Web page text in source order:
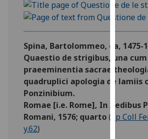
how
we
use
them
on
our
privacy
page.
Spina, Bartolommeo, ca, 1475-
Quaestio de strigibus, una
praeeminentia sacrae
quadruplici apologia de lamiis
Ponzinibium.
Romae [i.e. Rome], In Aedibus
Romani, 1576; quarto( Sp Coll
y.62)